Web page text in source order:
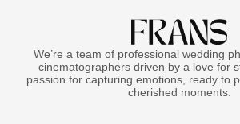
We’re a team of professional wedding
cinematographers driven by a love for
passion for capturing emotions, ready to
cherished moments.